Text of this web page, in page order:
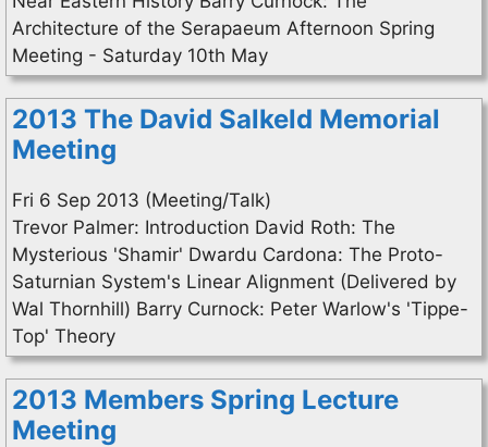
Architecture of the Serapaeum Afternoon Spring
Meeting - Saturday 10th May
2013 The David Salkeld Memorial
Meeting
Fri 6 Sep 2013 (Meeting/Talk)
Trevor Palmer: Introduction David Roth: The
Mysterious 'Shamir' Dwardu Cardona: The Proto-
Saturnian System's Linear Alignment (Delivered by
Wal Thornhill) Barry Curnock: Peter Warlow's 'Tippe-
Top' Theory
2013 Members Spring Lecture
Meeting